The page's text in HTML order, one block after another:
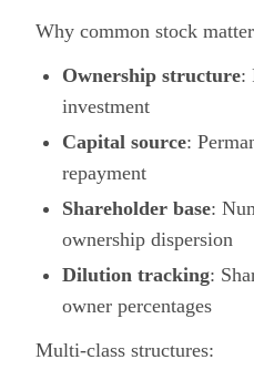
Why common stock
Ownership structure:
investment
Capital source:
repayment
Shareholder base:
ownership dispersion
Dilution tracking:
owner percentages
Multi-class structures: